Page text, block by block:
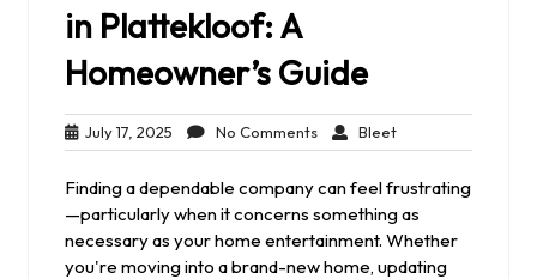
in Plattekloof: A
Homeowner’s Guide
July 17, 2025 July
17,
No CommentsNo
Comments
BleetBleet
Finding a dependable company can feel frustrating
—particularly when it concerns something as
necessary as your home entertainment. Whether
you're moving into a brand-new home, updating